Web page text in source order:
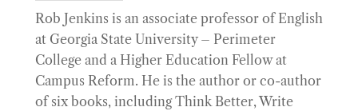
Rob Jenkins is an associate professor of English
at Georgia State University – Perimeter
College and a Higher Education Fellow at
Campus Reform. He is the author or co-author
of six books, including Think Better, Write